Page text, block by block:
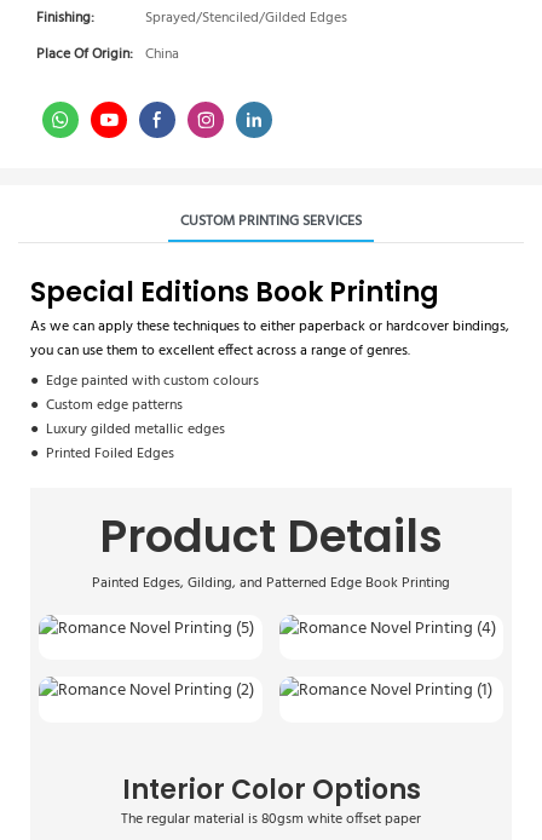
Finishing:
Sprayed/Stenciled/Gilded Edges
Place Of Origin: China
CUSTOM PRINTING SERVICES
Special Editions Book Printing
As we can apply these techniques to either paperback or hardcover bindings,
you can use them to excellent effect across a range of genres.
● Edge painted with custom colours
● Custom edge patterns
● Luxury gilded metallic edges
● Printed Foiled Edges
Product Details
Painted Edges, Gilding, and Patterned Edge Book Printing
Interior Color Options
The regular material is 80gsm white offset paper